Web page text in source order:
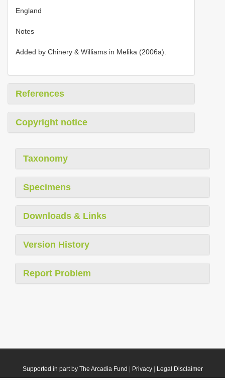
England
Notes
Added by Chinery & Williams in Melika (2006a).
References
Copyright notice
Taxonomy
Specimens
Downloads & Links
Version History
Report Problem
Supported in part by The Arcadia Fund Privacy| Legal Disclaimer